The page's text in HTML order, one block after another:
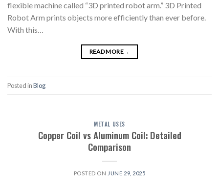
flexible machine called “3D printed robot arm.” 3D Printed
Robot Arm prints objects more efficiently than ever before.
With this…
READ MORE→
Posted inBlog
METAL USES
Copper Coil vs Aluminum Coil: Detailed
Comparison
POSTED ON JUNE 29, 2025